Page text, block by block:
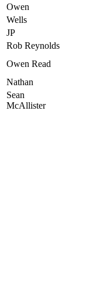
Owen
Wells
JP
Rob Reynolds
Owen Read
Nathan
Sean
McAllister